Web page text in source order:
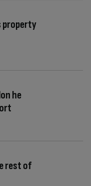
property
he
rest of